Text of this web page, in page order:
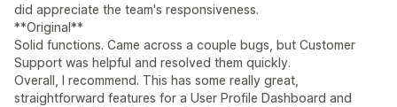
did appreciate the team's responsiveness.
**Original**
Solid functions. Came across a couple bugs, but Customer
Support was helpful and resolved them quickly.
Overall, I recommend. This has some really great,
straightforward features for a User Profile Dashboard and